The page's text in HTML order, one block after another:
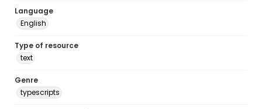
Language
English
Type of resource
text
Genre
typescripts